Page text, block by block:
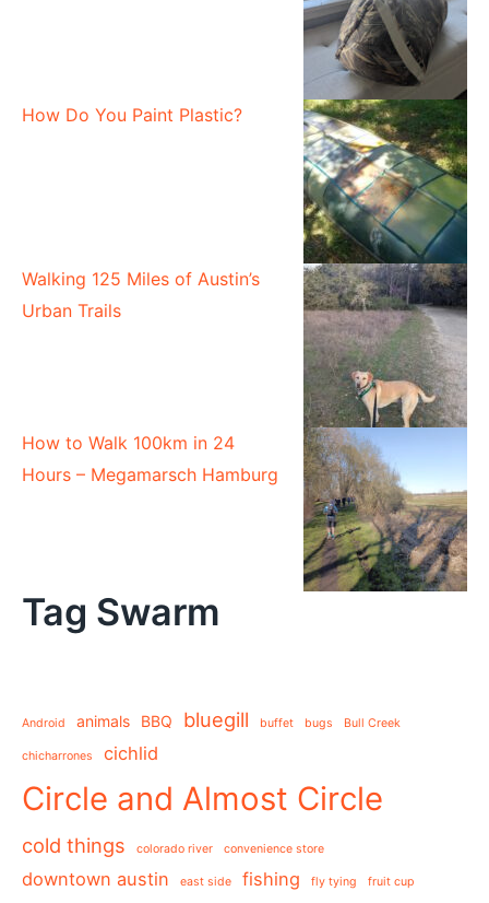
How Do You Paint Plastic?
Walking 125 Miles of Austin’s
Urban Trails
How to Walk 100km in 24
Hours – Megamarsch Hamburg
Tag Swarm
Android animals BBQ bluegill buffet bugs Bull Creek
chicharrones cichlid
Circle and Almost Circle
cold things colorado river convenience store
downtown austin east side fishing fly tying fruit cup